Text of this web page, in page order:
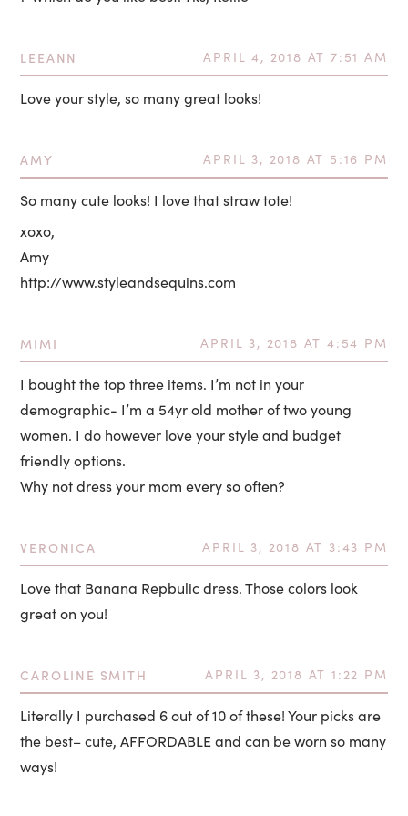
LEEANN APRIL 4, 2018 AT 7:51 AM
Love your style, so many great looks!
AMY APRIL 3, 2018 AT 5:16 PM
So many cute looks! I love that straw tote!
xoxo,
Amy
http://www.styleandsequins.com
MIMI APRIL 3, 2018 AT 4:54 PM
I bought the top three items. I’m not in your
demographic- I’m a 54yr old mother of two young
women. I do however love your style and budget
friendly options.
Why not dress your mom every so often?
VERONICA APRIL 3, 2018 AT 3:43 PM
Love that Banana Repbulic dress. Those colors look
great on you!
CAROLINE SMITH APRIL 3, 2018 AT 1:22 PM
Literally I purchased 6 out of 10 of these! Your picks are
the best– cute, AFFORDABLE and can be worn so many
ways!